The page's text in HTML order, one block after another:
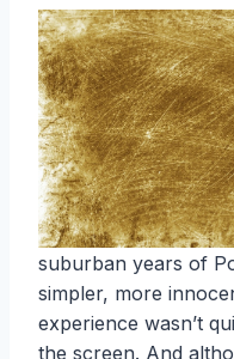
suburban years of
simpler, more
experience wasn’t
the screen. And